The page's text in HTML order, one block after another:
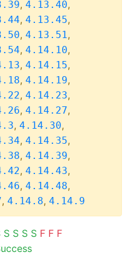
, 4.13.40,
, 4.13.45,
, 4.13.51,
, 4.14.10,
, 4.14.15,
, 4.14.19,
, 4.14.23,
, 4.14.27,
, 4.14.30,
, 4.14.35,
, 4.14.39,
, 4.14.43,
, 4.14.48,
, 4.14.8, 4.14.9
S S S S F F F